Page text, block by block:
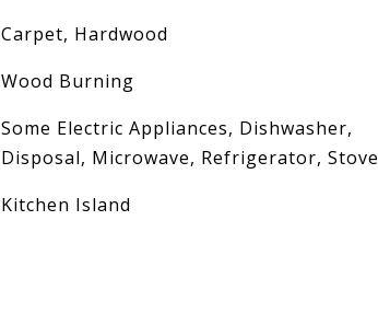
Carpet, Hardwood
Wood Burning
Some Electric Appliances, Dishwasher,
Disposal, Microwave, Refrigerator, Stove
Kitchen Island